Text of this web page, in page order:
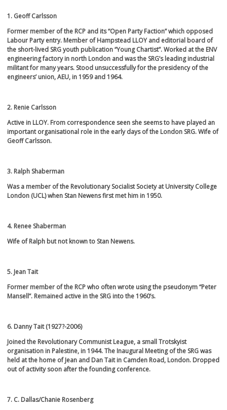
1. Geoff Carlsson
Former member of the RCP and its “Open Party Faction” which opposed
Labour Party entry. Member of Hampstead LLOY and editorial board of
the short-lived SRG youth publication “Young Chartist”. Worked at the ENV
engineering factory in north London and was the SRG’s leading industrial
militant for many years. Stood unsuccessfully for the presidency of the
engineers’ union, AEU, in 1959 and 1964.
2. Renie Carlsson
Active in LLOY. From correspondence seen she seems to have played an
important organisational role in the early days of the London SRG. Wife of
Geoff Carlsson.
3. Ralph Shaberman
Was a member of the Revolutionary Socialist Society at University College
London (UCL) when Stan Newens first met him in 1950.
4. Renee Shaberman
Wife of Ralph but not known to Stan Newens.
5. Jean Tait
Former member of the RCP who often wrote using the pseudonym “Peter
Mansell”. Remained active in the SRG into the 1960’s.
6. Danny Tait (1927?-2006)
Joined the Revolutionary Communist League, a small Trotskyist
organisation in Palestine, in 1944. The Inaugural Meeting of the SRG was
held at the home of Jean and Dan Tait in Camden Road, London. Dropped
out of activity soon after the founding conference.
7. C. Dallas/Chanie Rosenberg